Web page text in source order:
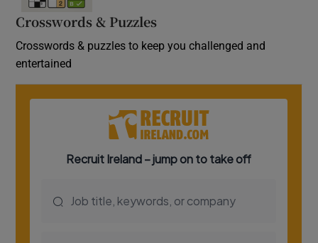
Crosswords & Puzzles
Crosswords & puzzles to keep you challenged and
entertained